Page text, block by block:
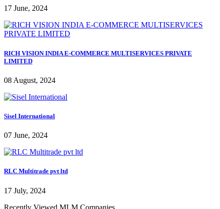
17 June, 2024
RICH VISION INDIA E-COMMERCE MULTISERVICES PRIVATE
LIMITED
08 August, 2024
Sisel International
07 June, 2024
RLC Multitrade pvt ltd
17 July, 2024
Recently Viewed MLM Companies